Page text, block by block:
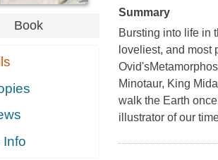
Book
Info
Summary
Bursting into life in
loveliest, and most
Minotaur, King
walk the Earth
illustrator of our